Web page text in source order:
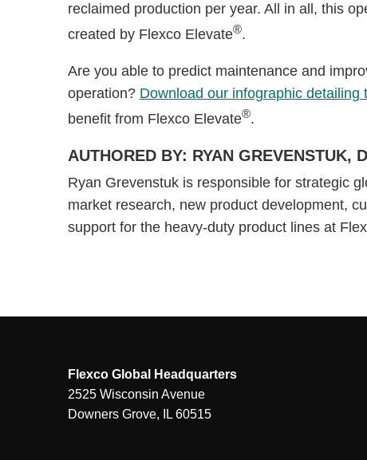
reclaimed production per year. All in all, this
created by Flexco Elevate®.
Are you able to predict maintenance and
operation? Download our infographic detailing
benefit from Flexco Elevate®.
AUTHORED BY: RYAN GREVENSTUK,
Ryan Grevenstuk is responsible for strategic
market research, new product development,
support for the heavy-duty product lines at
Flexco Global Headquarters
2525 Wisconsin Avenue
Downers Grove, IL 60515